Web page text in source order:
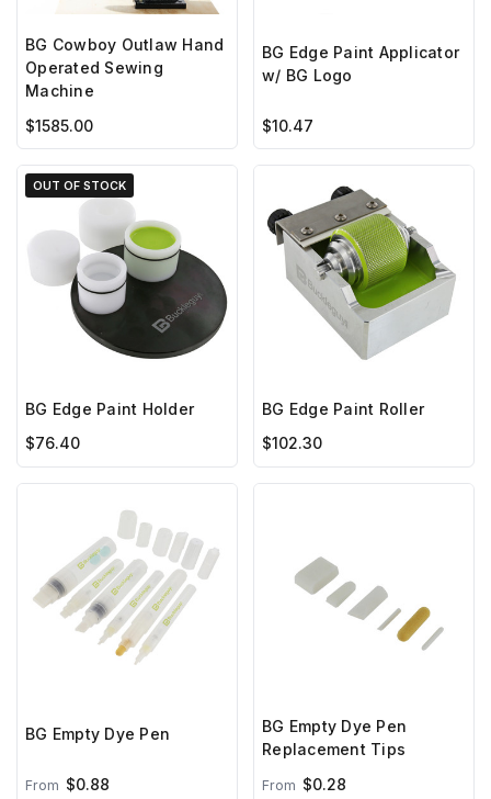
BG Cowboy Outlaw Hand
Operated Sewing
Machine
$1585.00
BG Edge Paint Applicator
w/ BG Logo
$10.47
OUT OF STOCK
BG Edge Paint Holder
$76.40
BG Edge Paint Roller
$102.30
BG Empty Dye Pen
From $0.88
BG Empty Dye Pen
Replacement Tips
From $0.28